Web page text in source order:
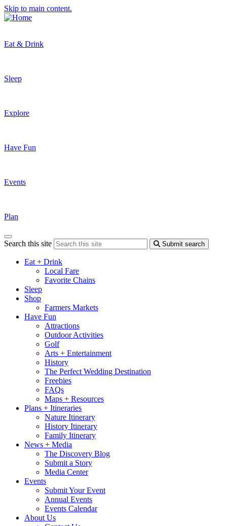
Skip to main content.
Eat & Drink
Sleep
Explore
Have Fun
Events
Plan
Search this site Submit search
Eat + Drink
Local Fare
Favorite Chains
Sleep
Shop
Farmers Markets
Have Fun
Attractions
Outdoor Activities
Golf
Arts + Entertainment
History
The Perfect Wedding Destination
Freebies
FAQs
Maps + Resources
Plans + Itineraries
Nature Itinerary
History Itinerary
Family Itinerary
News + Media
The Discovery Blog
Submit a Story
Media Center
Events
Submit Your Event
Annual Events
Events Calendar
About Us